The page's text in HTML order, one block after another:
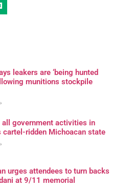
leakers are ‘being hunted
munitions stockpile
all government activities in
cartel-ridden Michoacan state
urges attendees to turn backs
at 9/11 memorial